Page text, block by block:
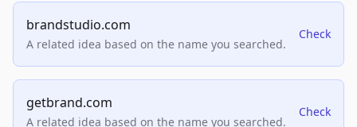
brandstudio.com
A related idea based on the name you searched.
Check
getbrand.com
A related idea based on the name you searched.
Check